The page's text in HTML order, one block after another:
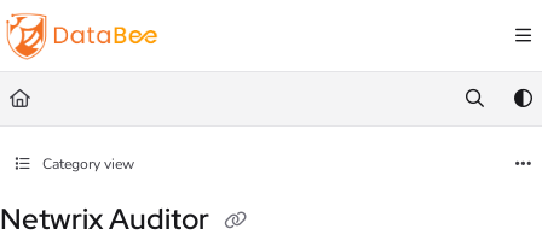
Documentation Index
Fetch the complete documentation index at:
Use this file to discover all available pages before exploring further.
Category view
Netwrix Auditor